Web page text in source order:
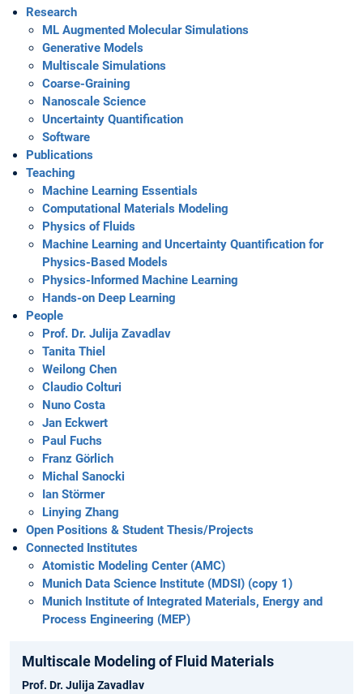
Research
ML Augmented Molecular Simulations
Generative Models
Multiscale Simulations
Coarse-Graining
Nanoscale Science
Uncertainty Quantification
Software
Publications
Teaching
Machine Learning Essentials
Computational Materials Modeling
Physics of Fluids
Machine Learning and Uncertainty Quantification for
Physics-Based Models
Physics-Informed Machine Learning
Hands-on Deep Learning
People
Prof. Dr. Julija Zavadlav
Tanita Thiel
Weilong Chen
Claudio Colturi
Nuno Costa
Jan Eckwert
Paul Fuchs
Franz Görlich
Michal Sanocki
Ian Störmer
Linying Zhang
Open Positions & Student Thesis/Projects
Connected Institutes
Atomistic Modeling Center (AMC)
Munich Data Science Institute (MDSI) (copy 1)
Munich Institute of Integrated Materials, Energy and
Process Engineering (MEP)
Multiscale Modeling of Fluid Materials
Prof. Dr. Julija Zavadlav